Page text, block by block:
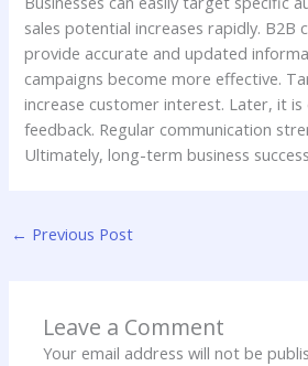
sales potential increases rapidly. B2B
provide accurate and updated
campaigns become more effective.
increase customer interest. Later, it
feedback. Regular communication
Ultimately, long-term business
← Previous Post
Leave a Comment
Your email address will not be